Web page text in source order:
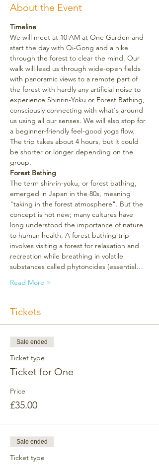
About the Event
Timeline
We will meet at 10 AM at One Garden and
start the day with Qi-Gong and a hike
through the forest to clear the mind. Our
walk will lead us through wide-open fields
with panoramic views to a remote part of
the forest with hardly any artificial noise to
experience Shinrin-Yoku or Forest Bathing,
consciously connecting with what's around
us using all our senses. We will also stop for
a beginner-friendly feel-good yoga flow.
The trip takes about 4 hours, but it could
be shorter or longer depending on the
group.
Forest Bathing
The term shinrin-yoku, or forest bathing,
emerged in Japan in the 80s, meaning
"taking in the forest atmosphere". But the
concept is not new; many cultures have
long understood the importance of nature
to human health. A forest bathing trip
involves visiting a forest for relaxation and
recreation while breathing in volatile
substances called phytoncides (essential…
Read More >
Tickets
Sale ended
Ticket type
Ticket for One
Price
£35.00
Sale ended
Ticket type